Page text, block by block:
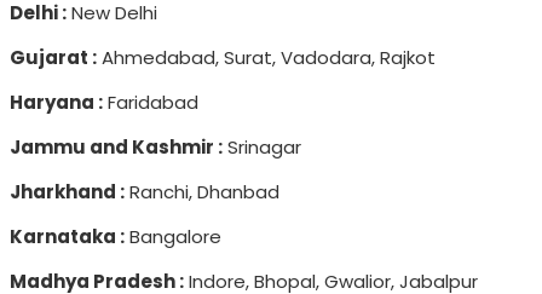
Delhi :New Delhi
Gujarat :Ahmedabad, Surat, Vadodara, Rajkot
Haryana :Faridabad
Jammu and Kashmir :Srinagar
Jharkhand :Ranchi, Dhanbad
Karnataka :Bangalore
Madhya Pradesh :Indore, Bhopal, Gwalior, Jabalpur